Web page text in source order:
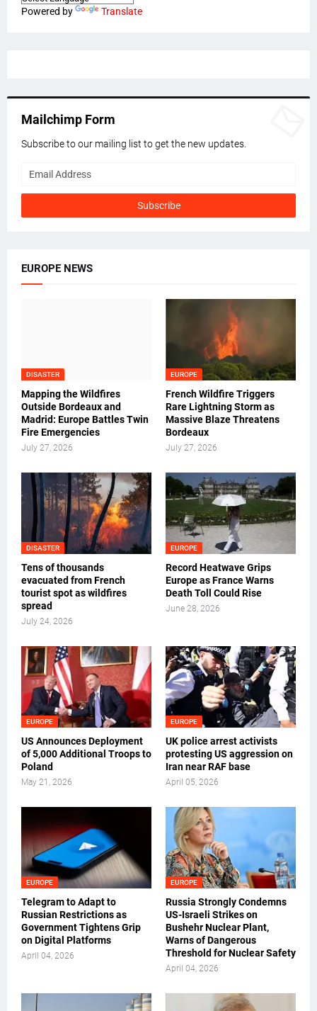
Powered by Translate
Mailchimp Form
Subscribe to our mailing list to get the new updates.
EUROPE NEWS
DISASTER
Mapping the Wildfires
Outside Bordeaux and
Madrid: Europe Battles Twin
Fire Emergencies
July 27, 2026
EUROPE
French Wildfire Triggers
Rare Lightning Storm as
Massive Blaze Threatens
Bordeaux
July 27, 2026
DISASTER
Tens of thousands
evacuated from French
tourist spot as wildfires
spread
July 24, 2026
EUROPE
Record Heatwave Grips
Europe as France Warns
Death Toll Could Rise
June 28, 2026
EUROPE
US Announces Deployment
of 5,000 Additional Troops to
Poland
May 21, 2026
EUROPE
UK police arrest activists
protesting US aggression on
Iran near RAF base
April 05, 2026
EUROPE
Telegram to Adapt to
Russian Restrictions as
Government Tightens Grip
on Digital Platforms
April 04, 2026
EUROPE
Russia Strongly Condemns
US-Israeli Strikes on
Bushehr Nuclear Plant,
Warns of Dangerous
Threshold for Nuclear Safety
April 04, 2026